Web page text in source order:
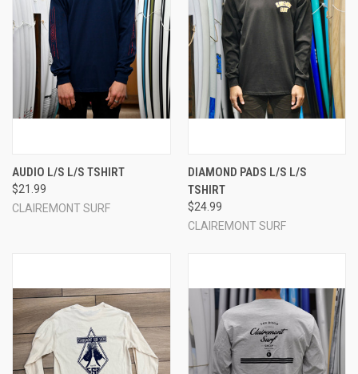
AUDIO L/S L/S TSHIRT
$21.99
CLAIREMONT SURF
DIAMOND PADS L/S L/S
TSHIRT
$24.99
CLAIREMONT SURF